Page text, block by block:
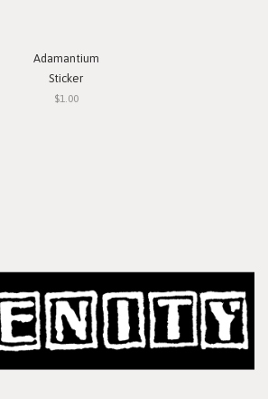
Adamantium
Sticker
$1.00